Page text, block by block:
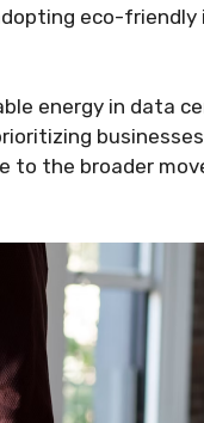
eco-
energy in data
to the broader